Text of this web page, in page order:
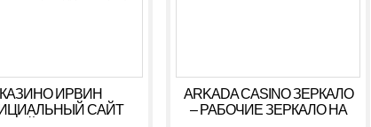
КАЗИНО ИРВИН
САЙТ
ARKADA CASINO ЗЕРКАЛО
– РАБОЧИЕ ЗЕРКАЛО НА